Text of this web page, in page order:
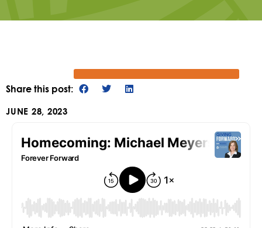
Share this post:
JUNE 28, 2023